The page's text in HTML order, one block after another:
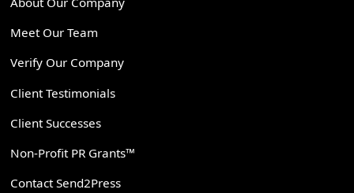
Meet Our Team
Verify Our Company
Client Testimonials
Client Successes
Non-Profit PR Grants™
Contact Send2Press